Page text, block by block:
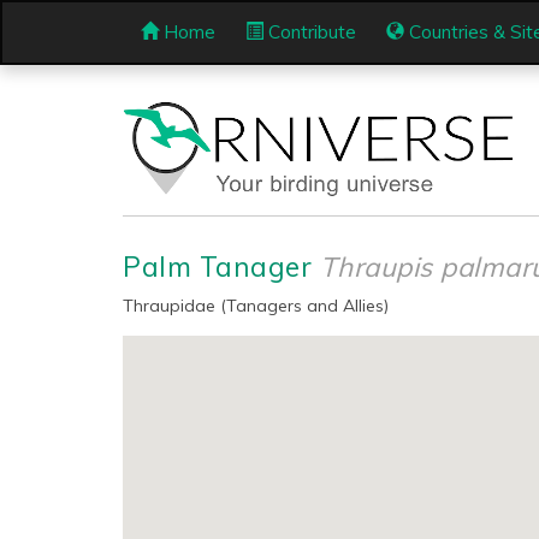
Home Contribute Countries &
Palm Tanager Thraupis
Thraupidae (Tanagers and Allies)